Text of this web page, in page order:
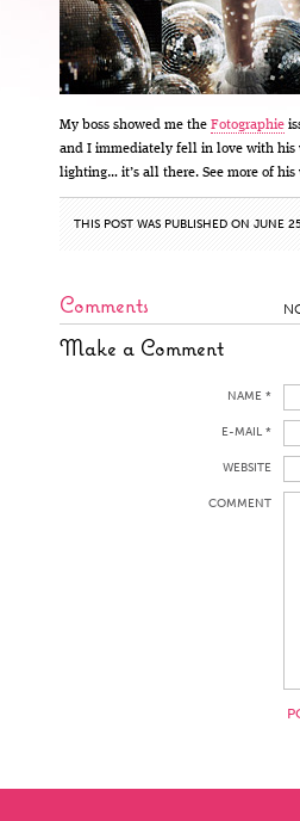
My boss showed me the Fotographie
and I immediately fell in love with his
lighting… it’s all there. See more of his
THIS POST WAS PUBLISHED ON JUNE
Comments
Make a Comment
NAME *
E-MAIL *
WEBSITE
COMMENT